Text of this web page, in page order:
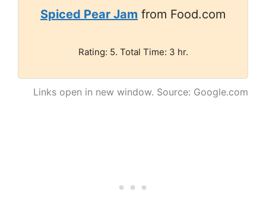
Spiced Pear Jam from Food.com
Rating: 5. Total Time: 3 hr.
Links open in new window. Source: Google.com